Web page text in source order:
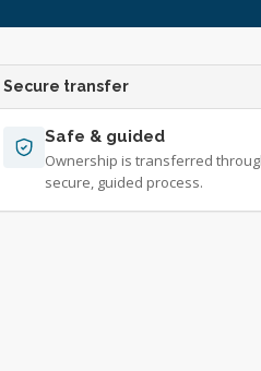
Secure transfer
Safe & guided
Ownership is transferred
secure, guided process.